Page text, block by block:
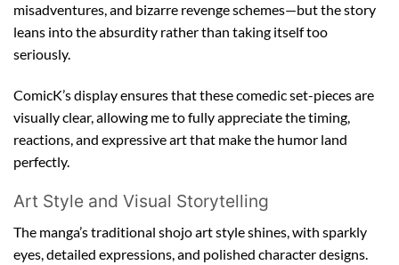
misadventures, and bizarre revenge schemes—but the story
leans into the absurdity rather than taking itself too
seriously.
ComicK’s display ensures that these comedic set-pieces are
visually clear, allowing me to fully appreciate the timing,
reactions, and expressive art that make the humor land
perfectly.
Art Style and Visual Storytelling
The manga’s traditional shojo art style shines, with sparkly
eyes, detailed expressions, and polished character designs.